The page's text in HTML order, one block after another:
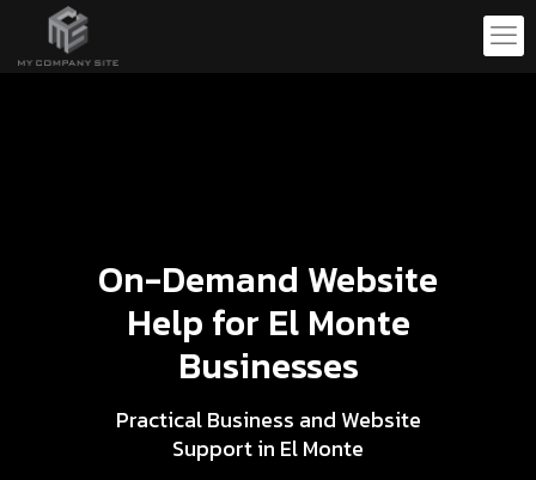
On-Demand Website
Help for El Monte
Businesses
Practical Business and Website
Support in El Monte